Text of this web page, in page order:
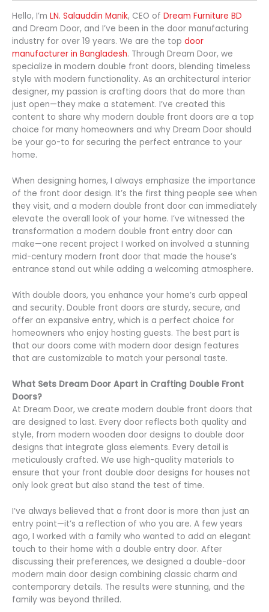
Hello, I’m LN. Salauddin Manik, CEO of Dream Furniture BD
and Dream Door, and I’ve been in the door manufacturing
industry for over 19 years. We are the top door
manufacturer in Bangladesh. Through Dream Door, we
specialize in modern double front doors, blending timeless
style with modern functionality. As an architectural interior
designer, my passion is crafting doors that do more than
just open—they make a statement. I’ve created this
content to share why modern double front doors are a top
choice for many homeowners and why Dream Door should
be your go-to for securing the perfect entrance to your
home.
When designing homes, I always emphasize the importance
of the front door design. It’s the first thing people see when
they visit, and a modern double front door can immediately
elevate the overall look of your home. I’ve witnessed the
transformation a modern double front entry door can
make—one recent project I worked on involved a stunning
mid-century modern front door that made the house’s
entrance stand out while adding a welcoming atmosphere.
With double doors, you enhance your home’s curb appeal
and security. Double front doors are sturdy, secure, and
offer an expansive entry, which is a perfect choice for
homeowners who enjoy hosting guests. The best part is
that our doors come with modern door design features
that are customizable to match your personal taste.
What Sets Dream Door Apart in Crafting Double Front
Doors?
At Dream Door, we create modern double front doors that
are designed to last. Every door reflects both quality and
style, from modern wooden door designs to double door
designs that integrate glass elements. Every detail is
meticulously crafted. We use high-quality materials to
ensure that your front double door designs for houses not
only look great but also stand the test of time.
I’ve always believed that a front door is more than just an
entry point—it’s a reflection of who you are. A few years
ago, I worked with a family who wanted to add an elegant
touch to their home with a double entry door. After
discussing their preferences, we designed a double-door
modern main door design combining classic charm and
contemporary details. The results were stunning, and the
family was beyond thrilled.